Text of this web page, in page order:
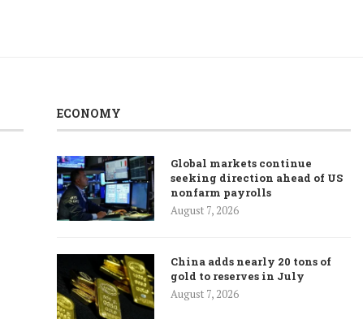
ECONOMY
Global markets continue
seeking direction ahead of US
nonfarm payrolls
August 7, 2026
China adds nearly 20 tons of
gold to reserves in July
August 7, 2026